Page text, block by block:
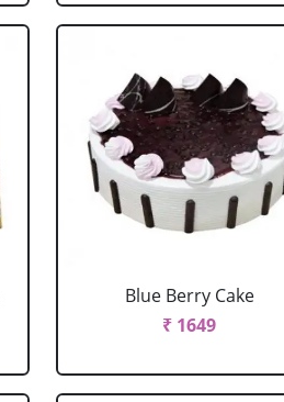
Blue Berry Cake
₹ 1649